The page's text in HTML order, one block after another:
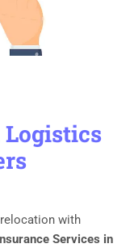
Logistics
with
Services in